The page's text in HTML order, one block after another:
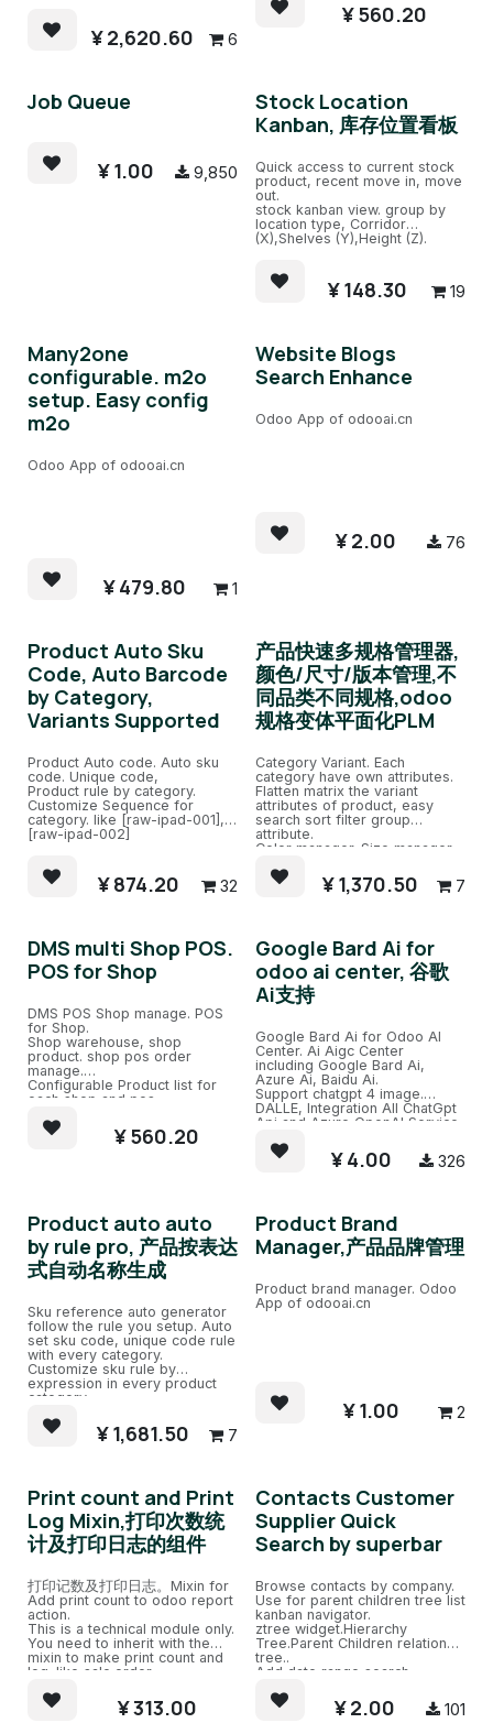
¥2,620.60 6
¥560.20
Job Queue
¥1.00 9,850
Stock Location
Kanban, 库存位置看板
Quick access to current stock
product, recent move in, move
out.
stock kanban view. group by
location type, Corridor
(X),Shelves (Y),Height (Z).
¥148.30 19
Many2one
configurable. m2o
setup. Easy config
m2o
Odoo App of odooai.cn
¥479.80 1
Website Blogs
Search Enhance
Odoo App of odooai.cn
¥2.00 76
Product Auto Sku
Code, Auto Barcode
by Category,
Variants Supported
Product Auto code. Auto sku
code. Unique code,
Product rule by category.
Customize Sequence for
category. like [raw-ipad-001],
[raw-ipad-002]
¥874.20 32
产品快速多规格管理器,
颜色/尺寸/版本管理,不
同品类不同规格,odoo
规格变体平面化PLM
Category Variant. Each
category have own attributes.
Flatten matrix the variant
attributes of product, easy
search sort filter group
attribute.
Color manager. Size manager.
Attributes in SPU mapped as
fields in SKU.
¥1,370.50 7
DMS multi Shop POS.
POS for Shop
DMS POS Shop manage. POS
for Shop.
Shop warehouse, shop
product. shop pos order
manage.
Configurable Product list for
each shop and pos.
¥560.20
Google Bard Ai for
odoo ai center, 谷歌
Ai支持
Google Bard Ai for Odoo AI
Center. Ai Aigc Center
including Google Bard Ai,
Azure Ai, Baidu Ai.
Support chatgpt 4 image.
DALLE, Integration All ChatGpt
Api and Azure OpenAI Service.
ChatGPT Robots and train.
¥4.00 326
Product auto auto
by rule pro, 产品按表达
式自动名称生成
Sku reference auto generator
follow the rule you setup. Auto
set sku code, unique code rule
with every category.
Customize sku rule by
expression in every product
category.
¥1,681.50 7
Product Brand
Manager,产品品牌管理
Product brand manager. Odoo
App of odooai.cn
¥1.00 2
Print count and Print
Log Mixin,打印次数统
计及打印日志的组件
打印记数及打印日志。Mixin for
Add print count to odoo report
action.
This is a technical module only.
You need to inherit with the
mixin to make print count and
log. like sale.order.
¥313.00
Contacts Customer
Supplier Quick
Search by superbar
Browse contacts by company.
Use for parent children tree list
kanban navigator.
ztree widget.Hierarchy
Tree.Parent Children relation
tree..
Add date range search.
¥2.00 101